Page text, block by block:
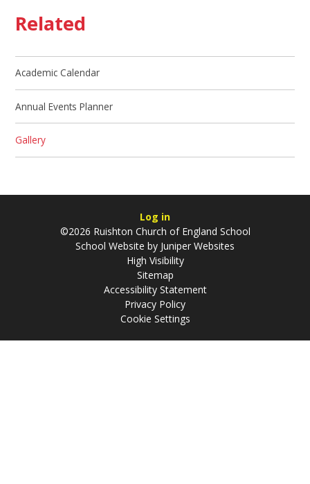
Related
Academic Calendar
Annual Events Planner
Gallery
Log in
©2026 Ruishton Church of England School
School Website by Juniper Websites
High Visibility
Sitemap
Accessibility Statement
Privacy Policy
Cookie Settings